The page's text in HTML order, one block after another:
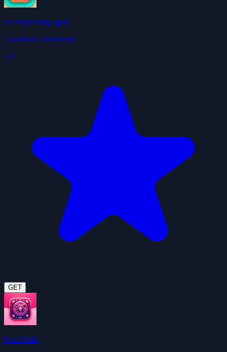
self-improving agent
ClawHub Community
4.9
GET
Find Skills